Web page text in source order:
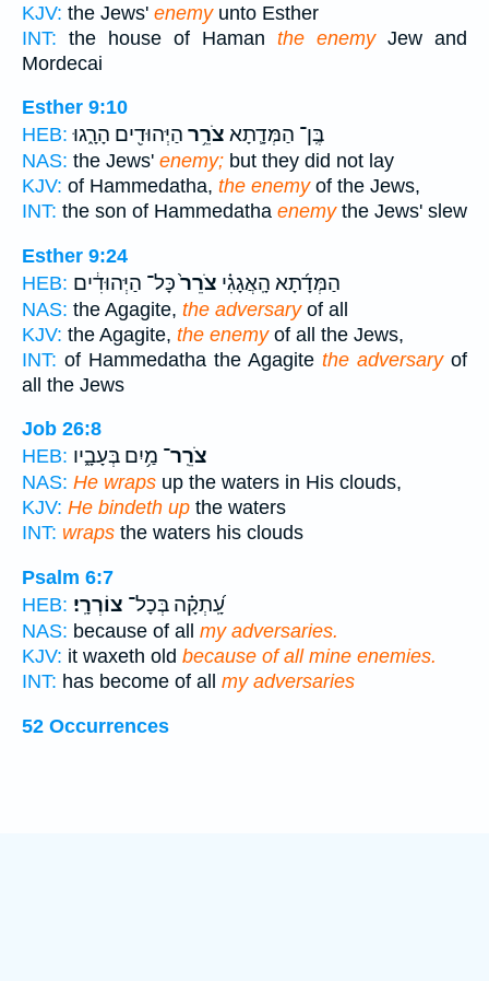
KJV: the Jews' enemyunto Esther
INT: the house of Haman the enemyJew and
Mordecai
Esther 9:10
HEB:
בֶּֽן־ הַמְּדָ֛תָא צֹרֵ֥ר הַיְּהוּדִ֖ים הָרָ֑גוּ
NAS: the Jews' enemy; but they did not lay
KJV: of Hammedatha, the enemyof the Jews,
INT: the son of Hammedatha enemythe Jews' slew
Esther 9:24
HEB:
הַמְּדָ֜תָא הָֽאֲגָגִ֗י צֹרֵר֙כָּל־ הַיְּהוּדִ֔ים
NAS: the Agagite, the adversaryof all
KJV: the Agagite, the enemyof all the Jews,
INT: of Hammedatha the Agagite the adversaryof
all the Jews
Job 26:8
HEB:
צֹרֵֽר־ מַ֥יִם בְּעָבָ֑יו
NAS: He wraps up the waters in His clouds,
KJV: He bindeth up the waters
INT: wraps the waters his clouds
Psalm 6:7
HEB:
עָֽ֝תְקָ֗ה בְּכָל־ צוֹרְרָֽי׃
NAS: because of all my adversaries.
KJV: it waxeth old because of all mine enemies.
INT: has become of all my adversaries
52 Occurrences